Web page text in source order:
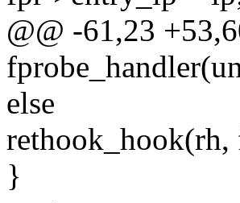
@@ -61,23
else
rethook_hook(rh,
}